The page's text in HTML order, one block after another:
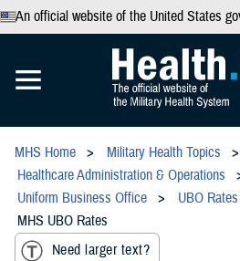
An official website of the United States
MHS Home
Military Health Topics
Healthcare Administration & Operations
Uniform Business Office
UBO
MHS UBO Rates
Need larger text?